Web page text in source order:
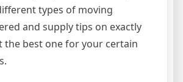
types of moving
and supply tips on exactly
the best one for your certain